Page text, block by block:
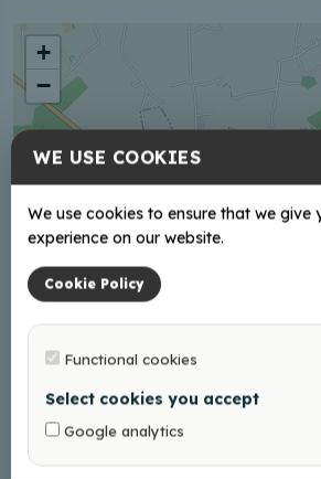
+
−
WE USE COOKIES
We use cookies to ensure that we give
experience on our website.
Cookie Policy
Functional cookies
Select cookies you accept
Google analytics